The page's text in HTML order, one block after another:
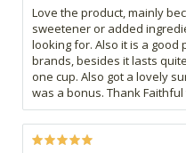
Love the product, mainly
sweetener or added
looking for. Also it is a
brands, besides it lasts
one cup. Also got a lovely
was a bonus. Thank Faithful